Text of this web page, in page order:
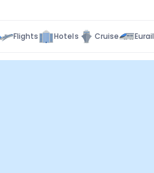
Flights Hotels Cruise Eurail